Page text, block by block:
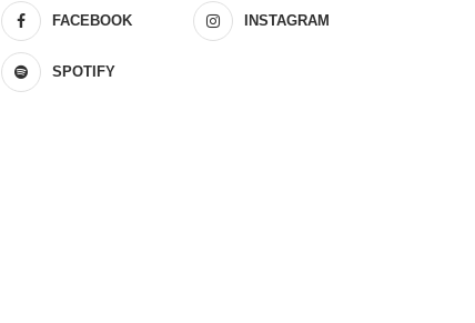
FACEBOOK INSTAGRAM
SPOTIFY